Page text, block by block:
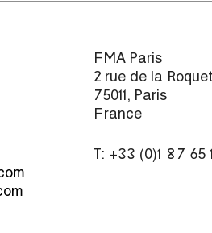
FMA Paris
2 rue de la
75011, Paris
France
T: +33 (0)1 87 65